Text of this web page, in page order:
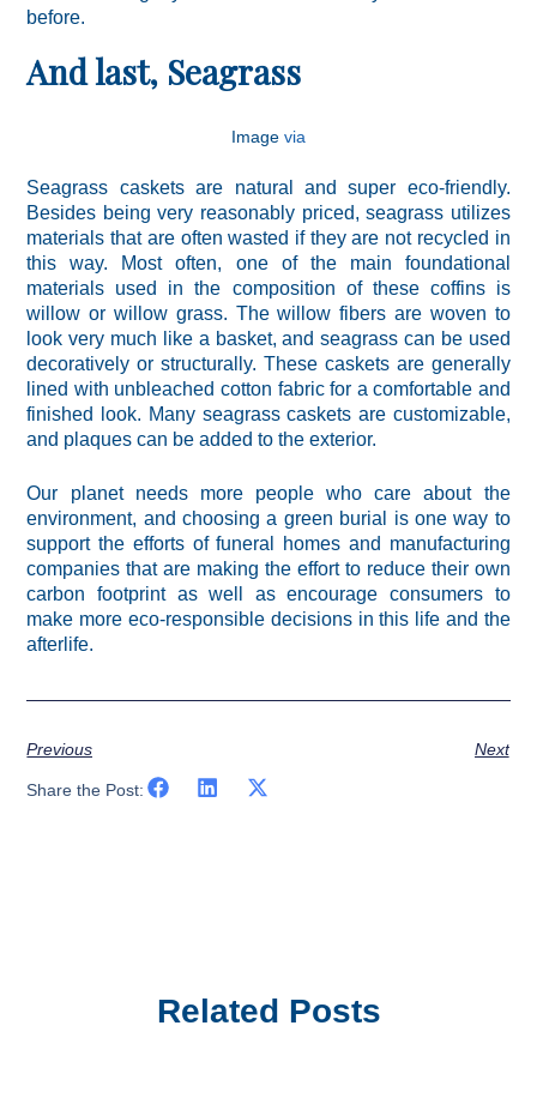
before.
And last, Seagrass
Image via
Seagrass caskets are natural and super eco-friendly.
Besides being very reasonably priced, seagrass utilizes
materials that are often wasted if they are not recycled in
this way. Most often, one of the main foundational
materials used in the composition of these coffins is
willow or willow grass. The willow fibers are woven to
look very much like a basket, and seagrass can be used
decoratively or structurally. These caskets are generally
lined with unbleached cotton fabric for a comfortable and
finished look. Many seagrass caskets are customizable,
and plaques can be added to the exterior.
Our planet needs more people who care about the
environment, and choosing a green burial is one way to
support the efforts of funeral homes and manufacturing
companies that are making the effort to reduce their own
carbon footprint as well as encourage consumers to
make more eco-responsible decisions in this life and the
afterlife.
Previous Next
Share the Post:
Related Posts